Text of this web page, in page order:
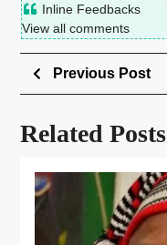
Inline Feedbacks
View all comments
Previous Post
Related Posts